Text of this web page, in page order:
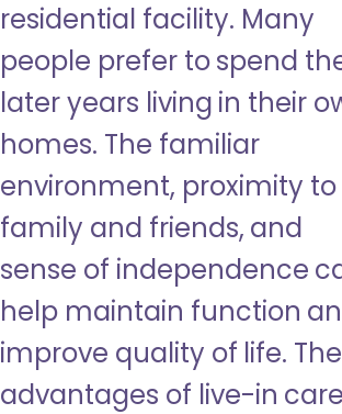
residential facility. Many
people prefer to spend
later years living in their
homes. The familiar
environment, proximity to
family and friends, and
sense of independence
help maintain function
improve quality of life. The
advantages of live-in care